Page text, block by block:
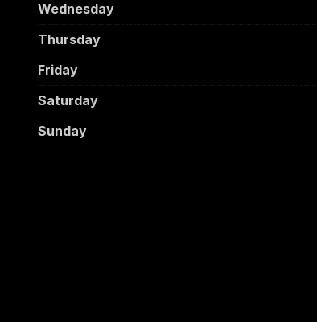
Wednesday
Thursday
Friday
Saturday
Sunday